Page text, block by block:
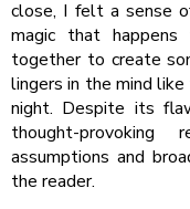
close, I felt a sense
magic that happens
together to create
lingers in the mind
night. Despite its
thought-
assumptions and
the reader.